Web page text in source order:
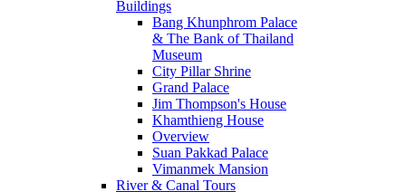
Buildings
Bang Khunphrom Palace
& The Bank of Thailand
Museum
City Pillar Shrine
Grand Palace
Jim Thompson's House
Khamthieng House
Overview
Suan Pakkad Palace
Vimanmek Mansion
River & Canal Tours